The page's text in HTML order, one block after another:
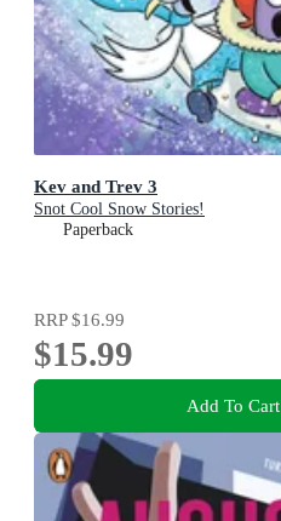
Kev and Trev 3
Snot Cool Snow Stories!
Paperback
RRP$16.99
$15.99
Add To Cart